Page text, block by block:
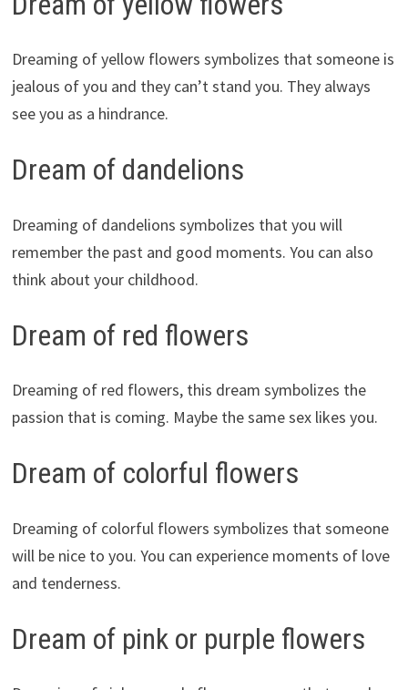
Dreaming of yellow flowers symbolizes that someone is
jealous of you and they can’t stand you. They always
see you as a hindrance.
Dream of dandelions
Dreaming of dandelions symbolizes that you will
remember the past and good moments. You can also
think about your childhood.
Dream of red flowers
Dreaming of red flowers, this dream symbolizes the
passion that is coming. Maybe the same sex likes you.
Dream of colorful flowers
Dreaming of colorful flowers symbolizes that someone
will be nice to you. You can experience moments of love
and tenderness.
Dream of pink or purple flowers